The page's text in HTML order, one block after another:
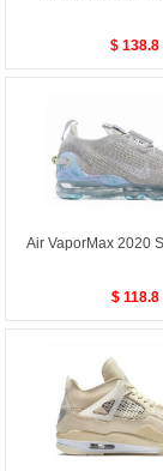
$ 138.8
Air VaporMax 2020
$ 118.8